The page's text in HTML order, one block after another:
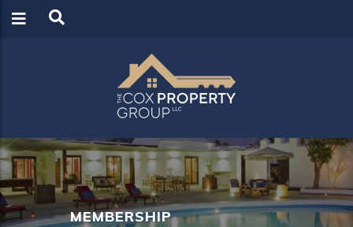
MEMBERSHIP